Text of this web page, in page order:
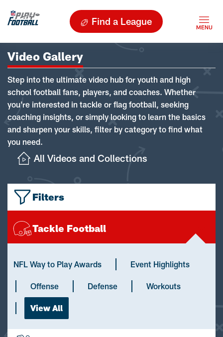
Find a League
Video Gallery
Step into the ultimate video hub for youth and high
school football fans, players, and coaches. Whether
you're interested in tackle or flag football, seeking
coaching insights, or simply looking to learn the basics
and sharpen your skills, filter by category to find what
you need.
All Videos and Collections
Filters
Tackle Football
NFL Way to Play Awards Event Highlights
Offense Defense Workouts
View All